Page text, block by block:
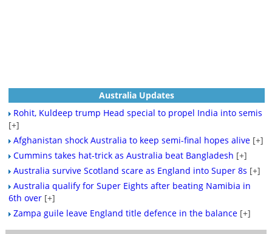
Australia Updates
Rohit, Kuldeep trump Head special to propel India into semis
[+]
Afghanistan shock Australia to keep semi-final hopes alive [+]
Cummins takes hat-trick as Australia beat Bangladesh [+]
Australia survive Scotland scare as England into Super 8s [+]
Australia qualify for Super Eights after beating Namibia in
6th over [+]
Zampa guile leave England title defence in the balance [+]